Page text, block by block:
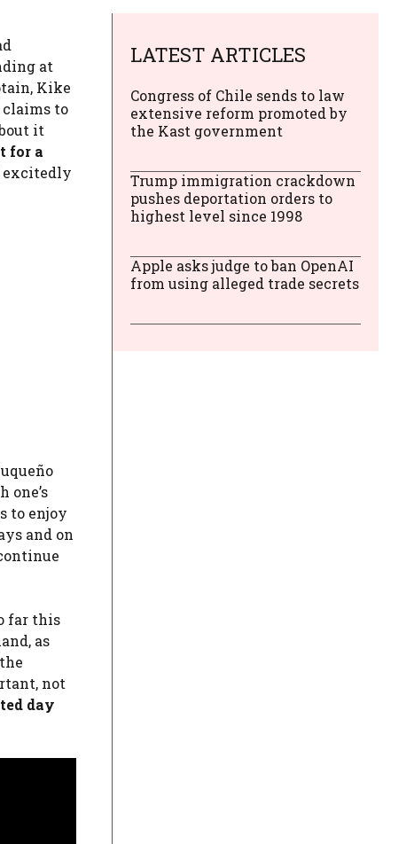
at
Kike
to
it
for a
excitedly
one’s
to enjoy
and on
far this
as
not
day
LATEST ARTICLES
Congress of Chile sends to law
extensive reform promoted by
the Kast government
Trump immigration crackdown
pushes deportation orders to
highest level since 1998
Apple asks judge to ban OpenAI
from using alleged trade secrets